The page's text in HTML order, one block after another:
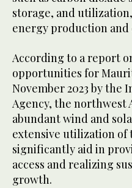
storage, and
energy production
According to a report
opportunities for
November 2023 by the
Agency, the northwest
abundant wind and
extensive utilization of
significantly aid in
access and realizing
growth.